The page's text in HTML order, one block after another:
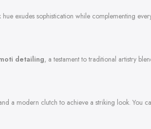
hue exudes sophistication while complementing
detailing, a testament to traditional artistry
a modern clutch to achieve a striking look.